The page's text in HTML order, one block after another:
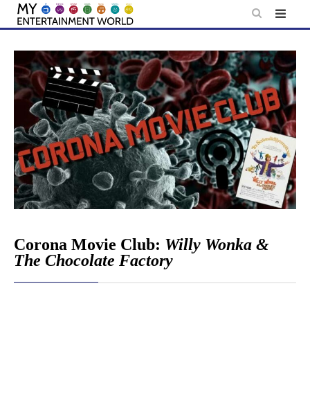
Skip
content
Corona Movie Club: Willy Wonka &
The Chocolate Factory